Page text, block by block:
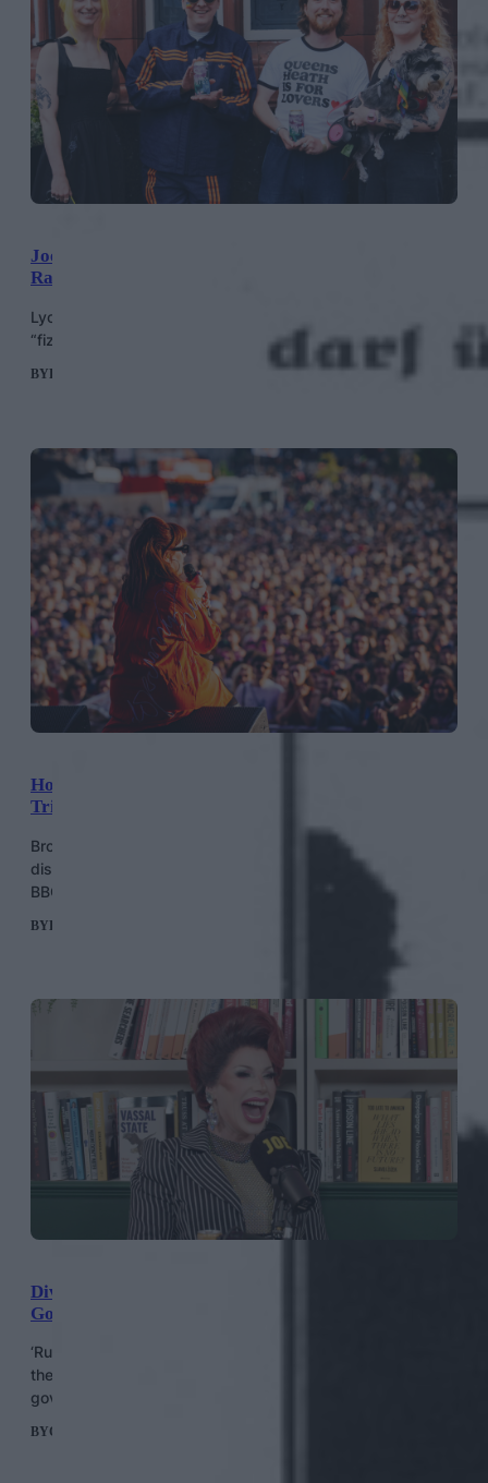
Joe Lycett Launches Beer With Queer Brewing,
Raising Money For Not A Phase
Lycett’s “Rainbow Juice” is a pale ale which tastes like
“fizzy peach sweets,” according to the brewer’s website.
BYHELEN MERIEL THOMAS
How The Punky Queer-Coded Wide Awake Festival
Triumphed Against The Odds
Brockwell Park’s independent music festival unites
disparate genres with anti-establishment sentiment… and
BBC 6 Music fans.
BYHELEN MERIEL THOMAS
Divina De Campo: “We Didn’t Vote For An Austerity
Government”
‘RuPaul’s Drag Race UK’ legend Divina de Campo gives
their thoughts on Labour’s first eight months in
government.
BYCONOR CLARK